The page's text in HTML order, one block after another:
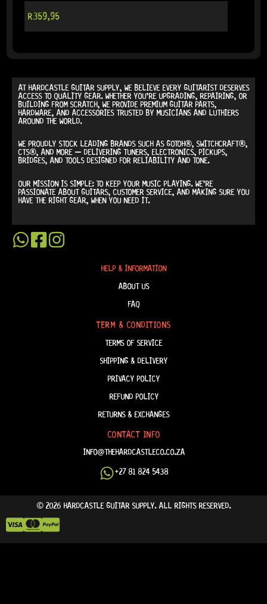
R359,95
AT HARDCASTLE GUITAR SUPPLY, WE BELIEVE EVERY GUITARIST DESERVES
ACCESS TO QUALITY GEAR. WHETHER YOU’RE UPGRADING, REPAIRING, OR
BUILDING FROM SCRATCH, WE PROVIDEPREMIUM GUITAR PARTS,
HARDWARE, AND ACCESSORIESTRUSTED BY MUSICIANS AND LUTHIERS
AROUND THE WORLD.
WE PROUDLY STOCK LEADING BRANDS SUCH ASGOTOH®, SWITCHCRAFT®,
CTS®, AND MORE — DELIVERING TUNERS, ELECTRONICS, PICKUPS,
BRIDGES, AND TOOLS DESIGNED FOR RELIABILITY AND TONE.
OUR MISSION IS SIMPLE:TO KEEP YOUR MUSIC PLAYING.WE’RE
PASSIONATE ABOUT GUITARS, CUSTOMER SERVICE, AND MAKING SURE YOU
HAVE THE RIGHT GEAR, WHEN YOU NEED IT.
HELP & INFORMATION
ABOUT US
FAQ
TERM & CONDITIONS
TERMS OF SERVICE
SHIPPING & DELIVERY
PRIVACY POLICY
REFUND POLICY
RETURNS & EXCHANGES
CONTACT INFO
INFO@THEHARDCASTLECO.CO.ZA
+27 81 824 5438
© 2026 HARDCASTLE GUITAR SUPPLY. ALL RIGHTS RESERVED.